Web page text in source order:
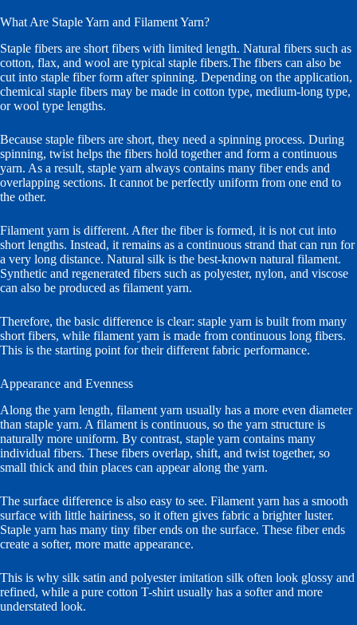
What Are Staple Yarn and Filament Yarn?
Staple fibers are short fibers with limited length. Natural fibers such as
cotton, flax, and wool are typical staple fibers.The fibers can also be
cut into staple fiber form after spinning. Depending on the application,
chemical staple fibers may be made in cotton type, medium-long type,
or wool type lengths.
Because staple fibers are short, they need a spinning process. During
spinning, twist helps the fibers hold together and form a continuous
yarn. As a result, staple yarn always contains many fiber ends and
overlapping sections. It cannot be perfectly uniform from one end to
the other.
Filament yarn is different. After the fiber is formed, it is not cut into
short lengths. Instead, it remains as a continuous strand that can run for
a very long distance. Natural silk is the best-known natural filament.
Synthetic and regenerated fibers such as polyester, nylon, and viscose
can also be produced as filament yarn.
Therefore, the basic difference is clear: staple yarn is built from many
short fibers, while filament yarn is made from continuous long fibers.
This is the starting point for their different fabric performance.
Appearance and Evenness
Along the yarn length, filament yarn usually has a more even diameter
than staple yarn. A filament is continuous, so the yarn structure is
naturally more uniform. By contrast, staple yarn contains many
individual fibers. These fibers overlap, shift, and twist together, so
small thick and thin places can appear along the yarn.
The surface difference is also easy to see. Filament yarn has a smooth
surface with little hairiness, so it often gives fabric a brighter luster.
Staple yarn has many tiny fiber ends on the surface. These fiber ends
create a softer, more matte appearance.
This is why silk satin and polyester imitation silk often look glossy and
refined, while a pure cotton T-shirt usually has a softer and more
understated look.